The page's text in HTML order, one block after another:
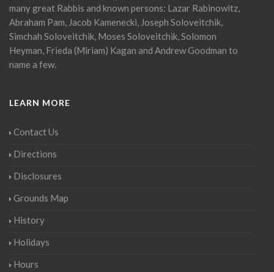
many great Rabbis and known persons: Lazar Rabinowitz,
Abraham Pam, Jacob Kamenecki, Joseph Soloveitchik,
Simchah Soloveitchik, Moses Soloveitchik, Solomon
Heyman, Frieda (Miriam) Kagan and Andrew Goodman to
name a few.
LEARN MORE
Contact Us
Directions
Disclosures
Grounds Map
History
Holidays
Hours